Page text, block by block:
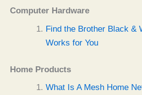
Computer Hardware
Find the Brother Black &
Works for You
Home Products
What Is A Mesh Home